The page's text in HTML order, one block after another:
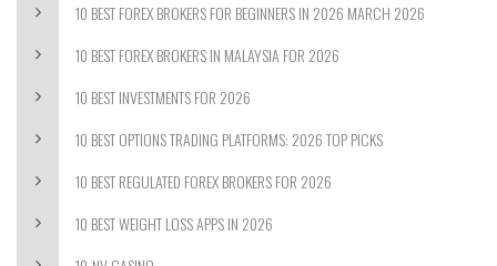
10 BEST FOREX BROKERS FOR BEGINNERS IN 2026 MARCH 2026
10 BEST FOREX BROKERS IN MALAYSIA FOR 2026
10 BEST INVESTMENTS FOR 2026
10 BEST OPTIONS TRADING PLATFORMS: 2026 TOP PICKS
10 BEST REGULATED FOREX BROKERS FOR 2026
10 BEST WEIGHT LOSS APPS IN 2026